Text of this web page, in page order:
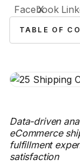
TABLE OF
Data-driven
eCommerce
fulfillment
satisfaction